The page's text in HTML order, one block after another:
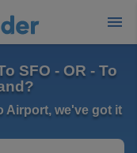
SFO - OR - To
Airport, we've got it